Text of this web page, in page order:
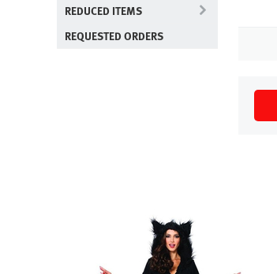
REDUCED ITEMS
REQUESTED ORDERS